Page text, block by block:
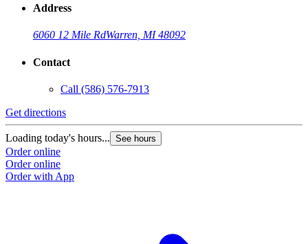
Address
6060 12 Mile RdWarren, MI 48092
Contact
Call (586) 576-7913
Get directions
Loading today's hours... See hours
Order online
Order online
Order with App